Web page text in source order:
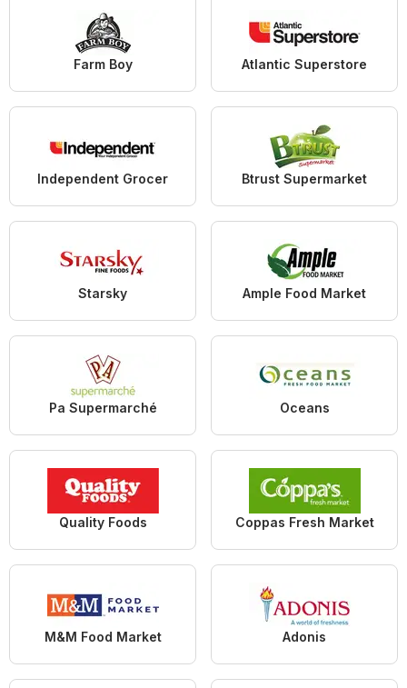
Farm Boy Atlantic Superstore
Independent Grocer Btrust Supermarket
Starsky Ample Food Market
Pa Supermarché Oceans
Quality Foods Coppas Fresh Market
M&M Food Market Adonis